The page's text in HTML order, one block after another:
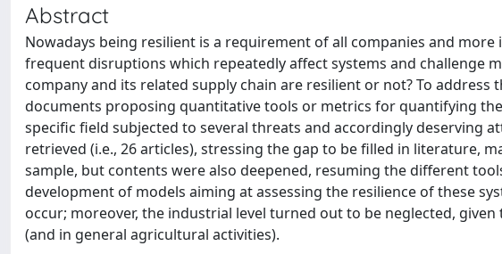
Abstract
Nowadays being resilient is a requirement of all companies and
frequent disruptions which repeatedly affect systems and challenge
company and its related supply chain are resilient or not? To
documents proposing quantitative tools or metrics for quantifying
specific field subjected to several threats and accordingly deserving
retrieved (i.e., 26 articles), stressing the gap to be filled in literature,
sample, but contents were also deepened, resuming the different
development of models aiming at assessing the resilience of these
occur; moreover, the industrial level turned out to be neglected,
(and in general agricultural activities).